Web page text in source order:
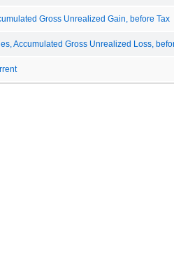
Gross Unrealized Gain, before Tax
Accumulated Gross Unrealized Loss,